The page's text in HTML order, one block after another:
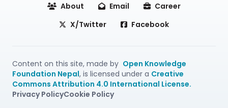
About Email
Career
X/Twitter
Facebook
Content on this site, made by Open Knowledge
Foundation Nepal, is licensed under a Creative
Commons Attribution 4.0 International License.
Privacy PolicyCookie Policy